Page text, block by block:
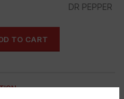
DR PEPPER
TO CART